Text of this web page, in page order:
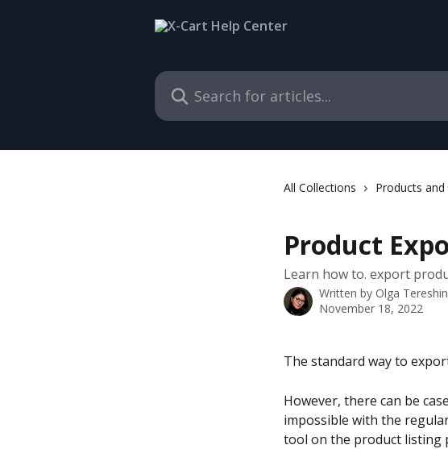
Search for articles...
All Collections Products
Product
Learn how to. export
Written by Olga
November 18, 2022
The standard way to
However, there can be
impossible with the
tool on the product listing